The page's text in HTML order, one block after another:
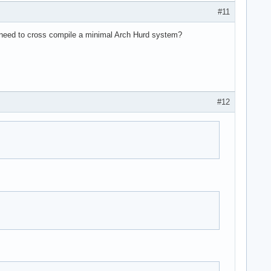
#11
to cross compile a minimal Arch Hurd system?
#12